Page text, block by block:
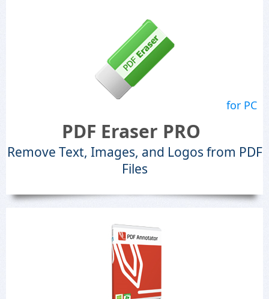
for PC
PDF Eraser PRO
Remove Text, Images, and Logos from PDF
Files